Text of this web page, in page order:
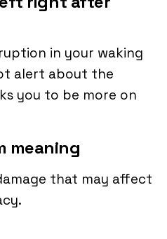
in your waking
alert about the
you to be more on
meaning
that may affect